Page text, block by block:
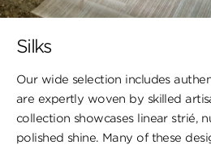
Silks
Our wide selection includes
are expertly woven by skilled
collection showcases linear strié,
polished shine. Many of these